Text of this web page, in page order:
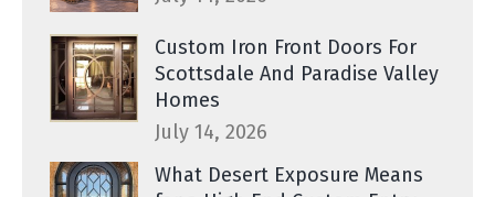
Custom Iron Front Doors For
Scottsdale And Paradise Valley
Homes
July 14, 2026
What Desert Exposure Means